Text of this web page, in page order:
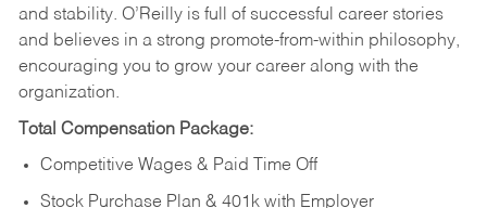
and stability. O’Reilly is full of successful career stories
and believes in a strong promote-from-within philosophy,
encouraging you to grow your career along with the
organization.
Total Compensation Package:
Competitive Wages & Paid Time Off
Stock Purchase Plan & 401k with Employer